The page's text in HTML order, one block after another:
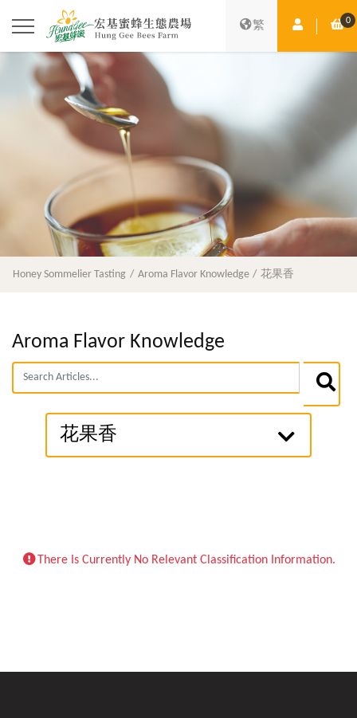
繁 Member 0
Honey Sommelier Tasting Aroma Flavor Knowledge 花果香
Aroma Flavor Knowledge
花果香
There Is Currently No Relevant Classification Information.